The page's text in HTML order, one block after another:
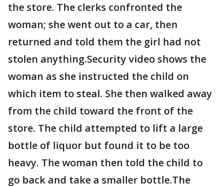
the store. The clerks confronted the
woman; she went out to a car, then
returned and told them the girl had not
stolen anything.Security video shows the
woman as she instructed the child on
which item to steal. She then walked away
from the child toward the front of the
store. The child attempted to lift a large
bottle of liquor but found it to be too
heavy. The woman then told the child to
go back and take a smaller bottle.The